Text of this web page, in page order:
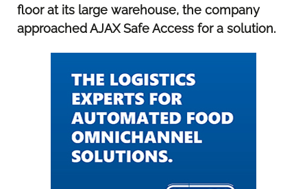
floor at its large warehouse, the company
approached AJAX Safe Access for a solution.